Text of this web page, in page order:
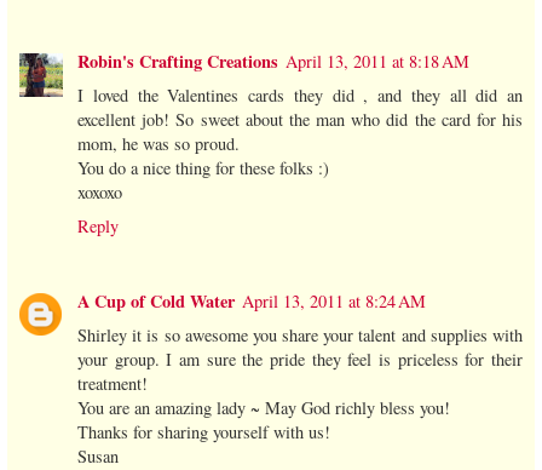
Robin's Crafting Creations April 13, 2011 at 8:18 AM
I loved the Valentines cards they did , and they all did an
excellent job! So sweet about the man who did the card for his
mom, he was so proud.
You do a nice thing for these folks :)
xoxoxo
Reply
A Cup of Cold Water April 13, 2011 at 8:24 AM
Shirley it is so awesome you share your talent and supplies with
your group. I am sure the pride they feel is priceless for their
treatment!
You are an amazing lady ~ May God richly bless you!
Thanks for sharing yourself with us!
Susan